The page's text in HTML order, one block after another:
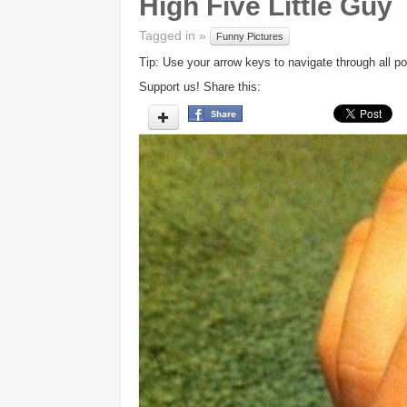
Tagged in » Funny Pictures
Tip: Use your arrow keys to navigate through all
Support us! Share this: